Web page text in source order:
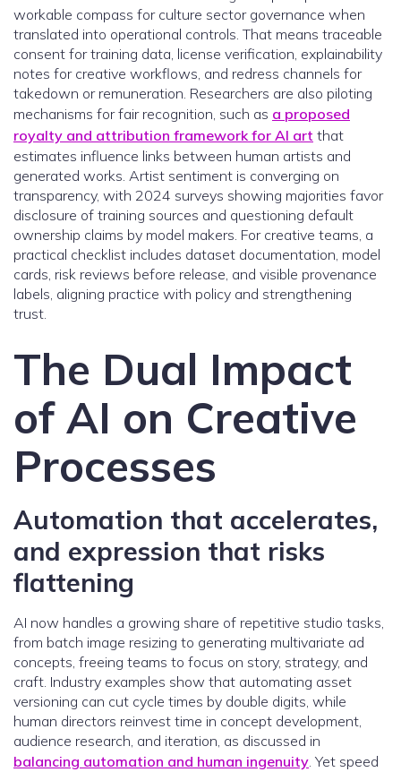
workable compass for culture sector governance when
translated into operational controls. That means traceable
consent for training data, license verification, explainability
notes for creative workflows, and redress channels for
takedown or remuneration. Researchers are also piloting
mechanisms for fair recognition, such as a proposed
royalty and attribution framework for AI art that
estimates influence links between human artists and
generated works. Artist sentiment is converging on
transparency, with 2024 surveys showing majorities favor
disclosure of training sources and questioning default
ownership claims by model makers. For creative teams, a
practical checklist includes dataset documentation, model
cards, risk reviews before release, and visible provenance
labels, aligning practice with policy and strengthening
trust.
The Dual Impact
of AI on Creative
Processes
Automation that accelerates,
and expression that risks
flattening
AI now handles a growing share of repetitive studio tasks,
from batch image resizing to generating multivariate ad
concepts, freeing teams to focus on story, strategy, and
craft. Industry examples show that automating asset
versioning can cut cycle times by double digits, while
human directors reinvest time in concept development,
audience research, and iteration, as discussed in
balancing automation and human ingenuity. Yet speed